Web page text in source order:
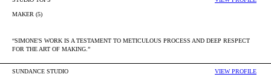
MAKER (5)
“SIMONE'S WORK IS A TESTAMENT TO METICULOUS PROCESS AND DEEP RESPECT
FOR THE ART OF MAKING.”
SUNDANCE STUDIO VIEW PROFILE